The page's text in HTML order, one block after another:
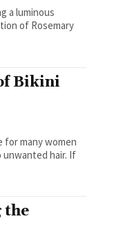
a luminous
of Rosemary
Bikini
for many women
hair. If
the